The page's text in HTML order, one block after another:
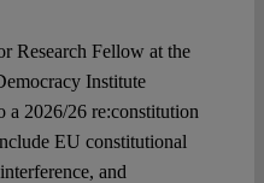
Research Fellow at the
Institute
a 2026/26 re:constitution
EU constitutional
and